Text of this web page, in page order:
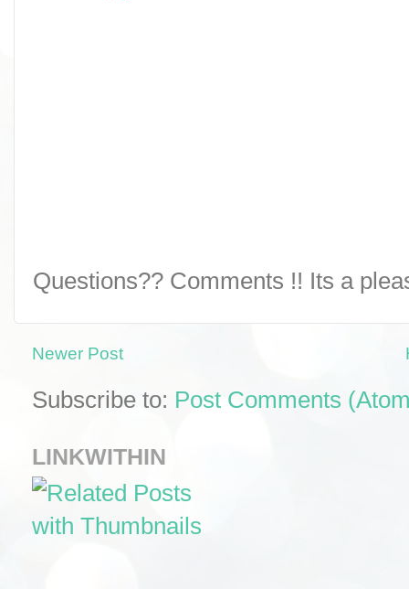
Questions?? Comments !! Its a
Newer Post
Subscribe to: Post Comments
LINKWITHIN